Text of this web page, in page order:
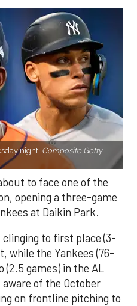
night. Composite Getty
to face one of the
opening a three-game
at Daikin Park.
to first place (3-
while the Yankees (76-
(2.5 games) in the AL
of the October
on frontline pitching to